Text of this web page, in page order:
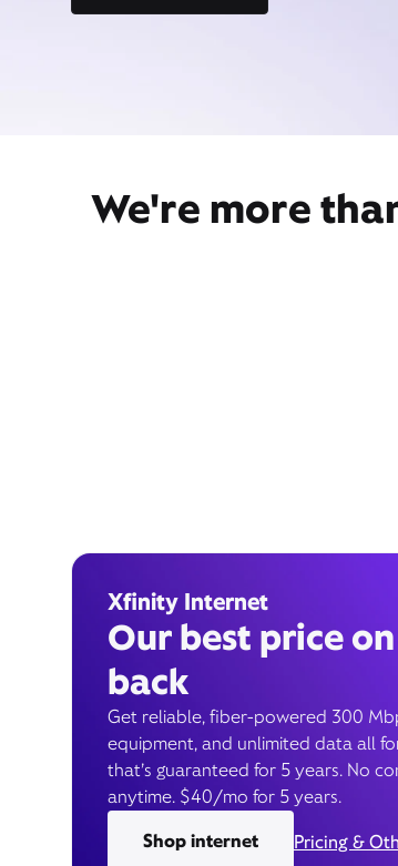
We're more
Xfinity Internet
Our best price
back
Get reliable, fiber-powered 300
equipment, and unlimited data all
that’s guaranteed for 5 years. No
anytime. $40/mo for 5 years.
Shop internet
Pricing &